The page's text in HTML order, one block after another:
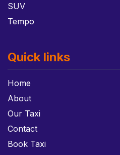
SUV
Tempo
Quick links
Home
About
Our Taxi
Contact
Book Taxi